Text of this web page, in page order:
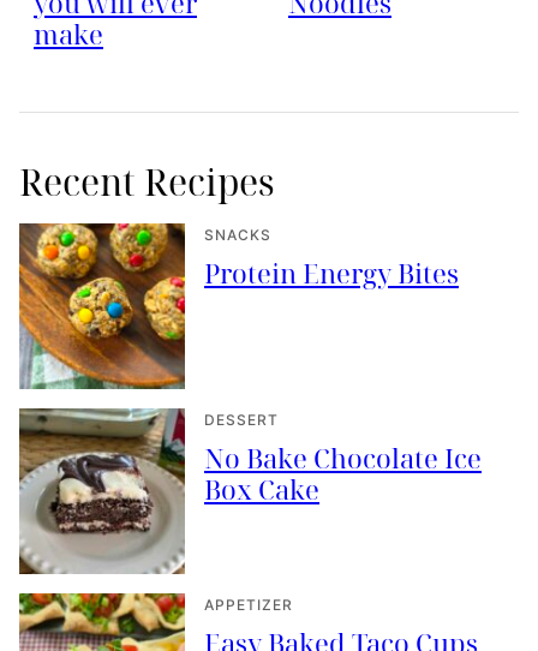
make
Recent Recipes
SNACKS
Protein Energy Bites
DESSERT
No Bake Chocolate Ice
Box Cake
APPETIZER
Easy Baked Taco Cups